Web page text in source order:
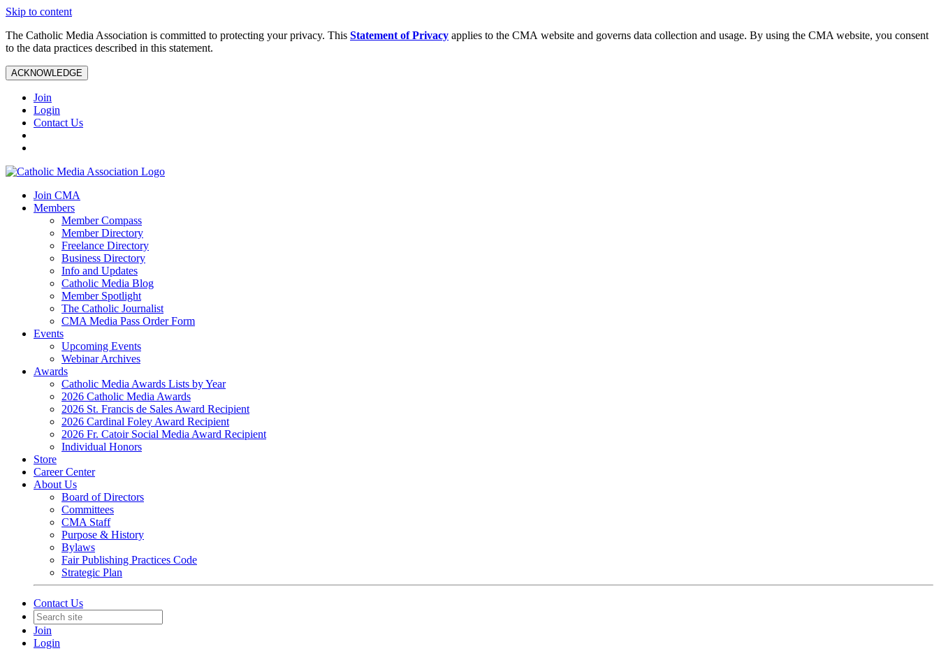
Skip to content
The Catholic Media Association is committed to protecting your privacy. This Statement of Privacy applies to the CMA website and governs data collection and usage. By using the CMA website, you consent
to the data practices described in this statement.
ACKNOWLEDGE
Join
Login
Contact Us
Join CMA
Members
Member Compass
Member Directory
Freelance Directory
Business Directory
Info and Updates
Catholic Media Blog
Member Spotlight
The Catholic Journalist
CMA Media Pass Order Form
Events
Upcoming Events
Webinar Archives
Awards
Catholic Media Awards Lists by Year
2026 Catholic Media Awards
2026 St. Francis de Sales Award Recipient
2026 Cardinal Foley Award Recipient
2026 Fr. Catoir Social Media Award Recipient
Individual Honors
Store
Career Center
About Us
Board of Directors
Committees
CMA Staff
Purpose & History
Bylaws
Fair Publishing Practices Code
Strategic Plan
Contact Us
Join
Login